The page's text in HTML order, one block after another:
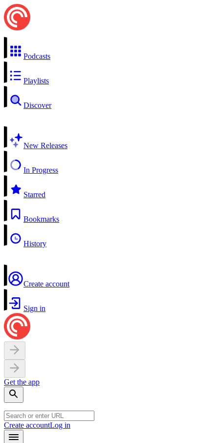
Podcasts
Playlists
Discover
New Releases
In Progress
Starred
Bookmarks
History
Create account
Sign in
Get the app
Create accountLog in